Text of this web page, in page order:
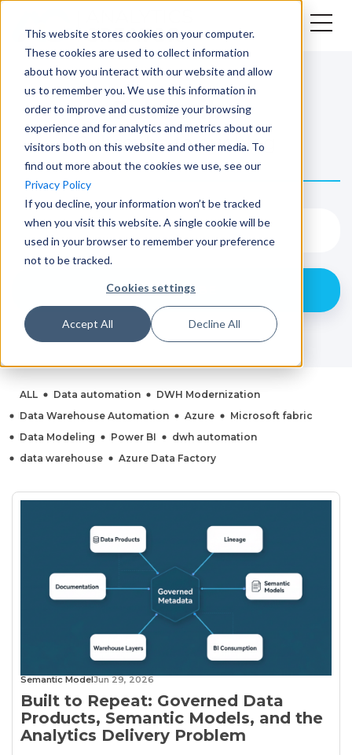
This website stores cookies on your computer.
These cookies are used to collect information
about how you interact with our website and allow
us to remember you. We use this information in
order to improve and customize your browsing
experience and for analytics and metrics about our
visitors both on this website and other media. To
find out more about the cookies we use, see our
Privacy Policy
If you decline, your information won’t be tracked
when you visit this website. A single cookie will be
used in your browser to remember your preference
not to be tracked.
Cookies settings
Accept All Decline All
Subscribe
Subscribe to our blog
ALL Data automation
DWH Modernization
Data Warehouse Automation
Azure
Microsoft fabric
Data Modeling
Power BI
dwh automation
data warehouse
Azure Data Factory
Semantic ModelJun 29, 2026
Built to Repeat: Governed Data
Products, Semantic Models, and the
Analytics Delivery Problem